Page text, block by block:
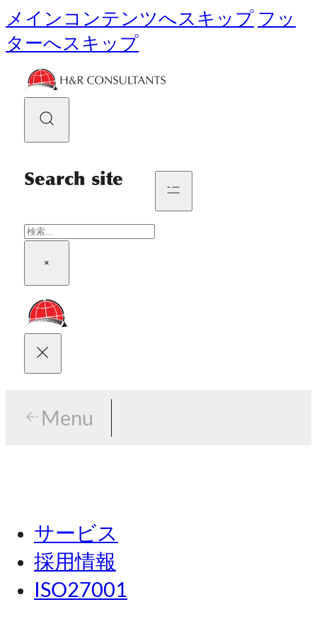
メインコンテンツへスキップ フッ
ターへスキップ
Search site
検
×
Menu
東京
名古屋
関西
Menu
サービス
採用情報
ISO27001